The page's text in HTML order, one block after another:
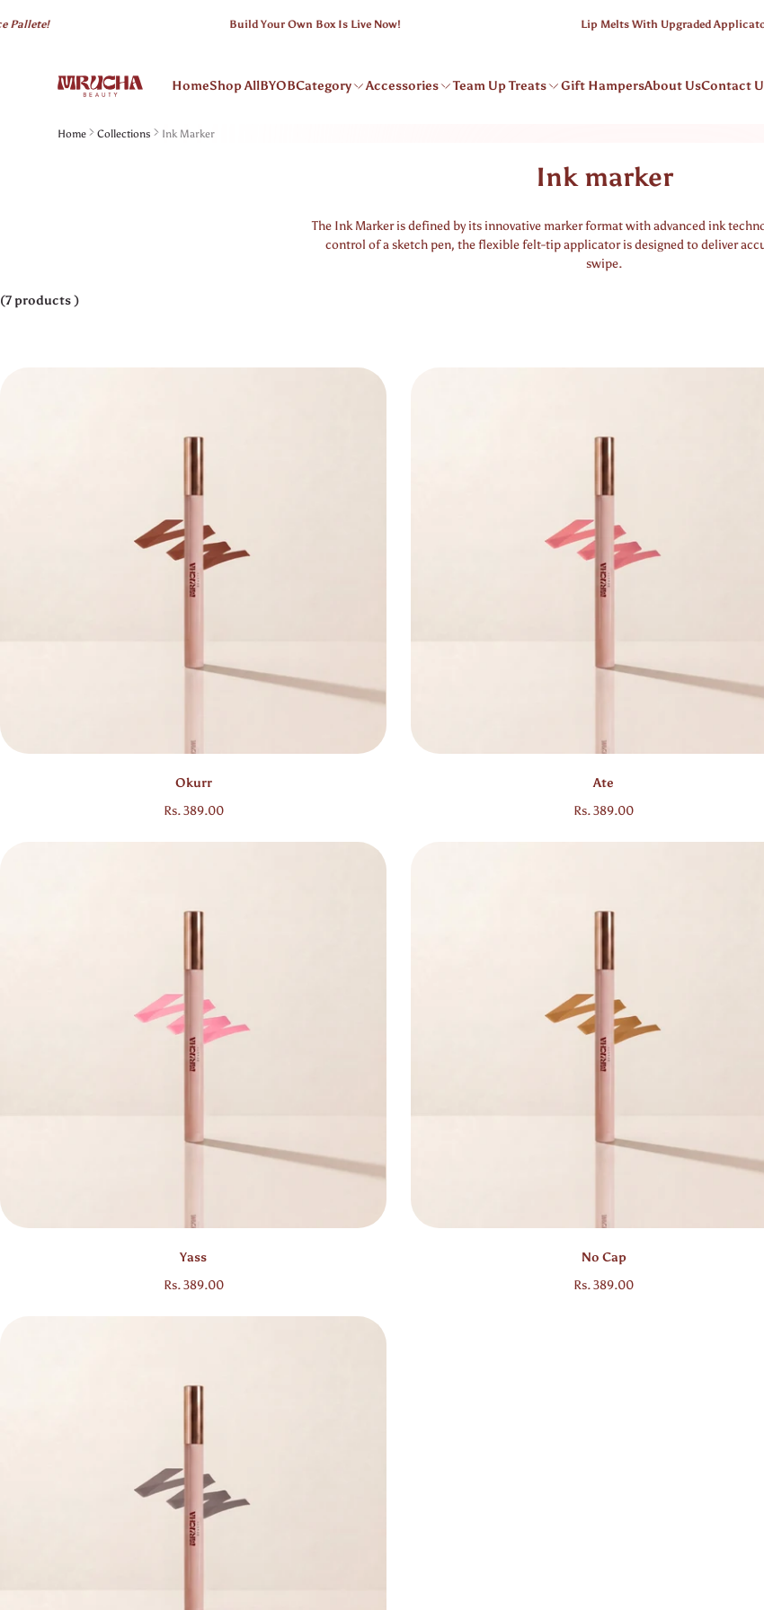
Build Your Own Box Is Live Now! Lip Melts With Upgraded Applicator Are
HomeShop AllBYOBCategory Accessories Team Up Treats Gift HampersAbout UsContact
Home Collections Ink Marker
Ink marker
The Ink Marker is defined by its innovative marker format with advanced ink
control of a sketch pen, the flexible felt-tip applicator is designed to deliver
swipe.
(7 products )
Bestseller
Okurr
Regular price
Rs. 389.00
Bestseller
Ate
Regular price
Rs. 389.00
Bestseller
Yass
Regular price
Rs. 389.00
Bestseller
No Cap
Regular price
Rs. 389.00